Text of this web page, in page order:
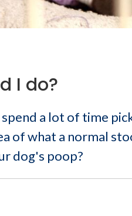
I do?
a lot of time
of what a normal
dog's poop?